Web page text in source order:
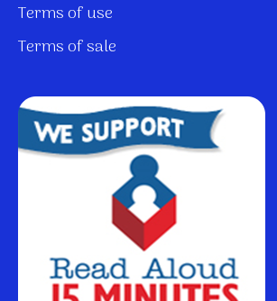
Terms of use
Terms of sale